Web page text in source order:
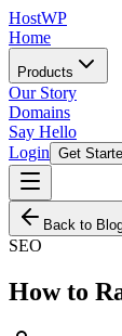
HostWP
Home
Products
Our Story
Domains
Say Hello
Login Get
Back to
SEO
How to